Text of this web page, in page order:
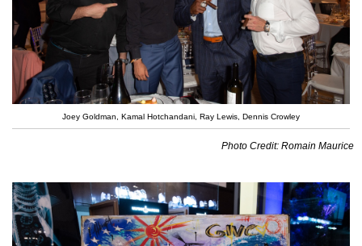
Joey Goldman, Kamal Hotchandani, Ray Lewis, Dennis Crowley
Photo Credit: Romain Maurice